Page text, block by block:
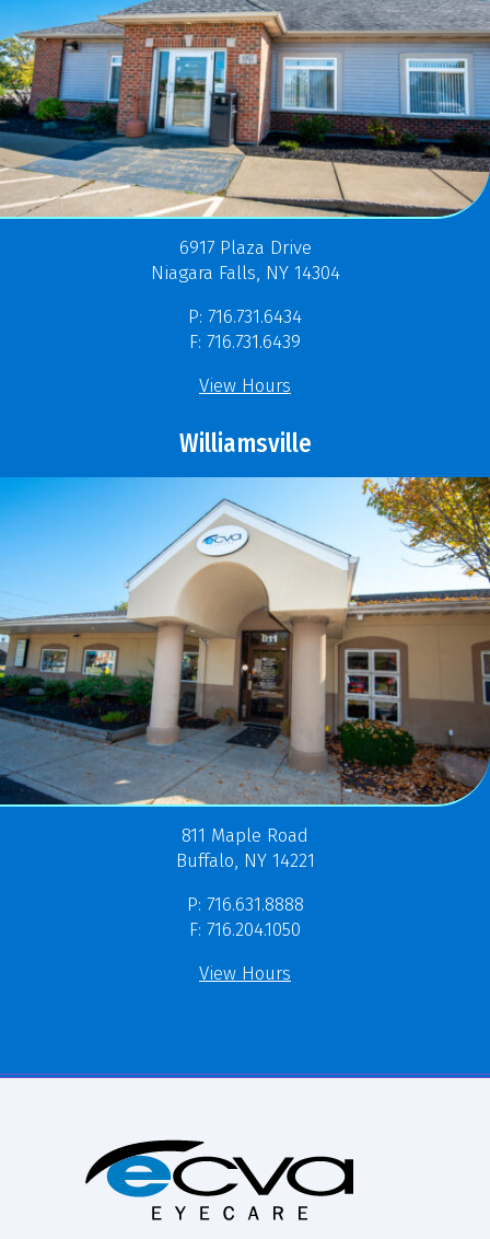
6917 Plaza Drive
Niagara Falls, NY 14304
P: 716.731.6434
F: 716.731.6439
View Hours
Williamsville
811 Maple Road
Buffalo, NY 14221
P: 716.631.8888
F: 716.204.1050
View Hours